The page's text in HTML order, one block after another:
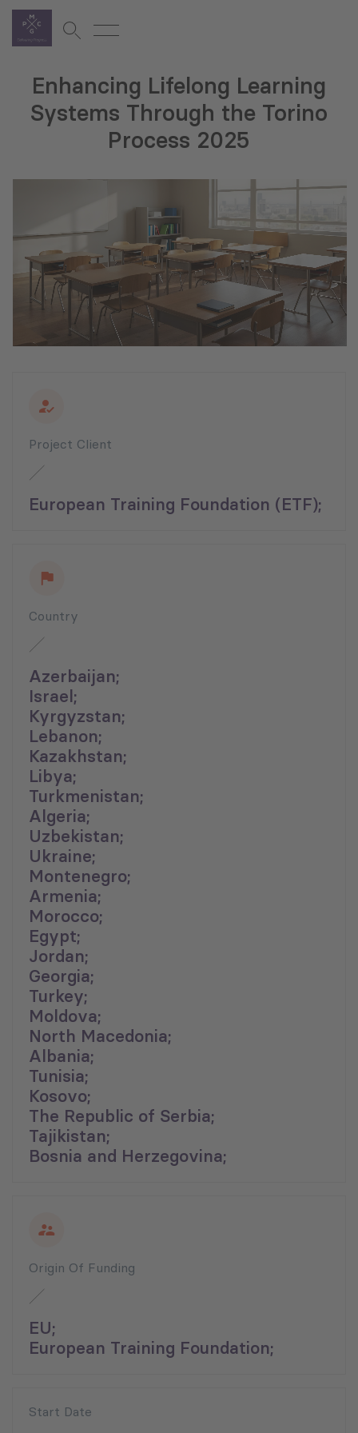
Enhancing Lifelong Learning
Systems Through the Torino
Process 2025
Project Client
European Training Foundation (ETF);
Country
Azerbaijan;
Israel;
Kyrgyzstan;
Lebanon;
Kazakhstan;
Libya;
Turkmenistan;
Algeria;
Uzbekistan;
Ukraine;
Montenegro;
Armenia;
Morocco;
Egypt;
Jordan;
Georgia;
Turkey;
Moldova;
North Macedonia;
Albania;
Tunisia;
Kosovo;
The Republic of Serbia;
Tajikistan;
Bosnia and Herzegovina;
Origin Of Funding
EU;
European Training Foundation;
Start Date